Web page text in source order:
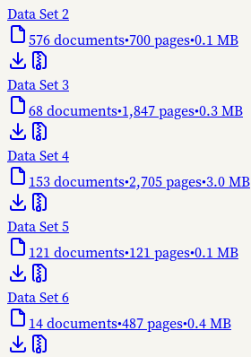
Data Set 2
576documents•700pages•0.1 MB
Data Set 3
68documents•1,847pages•0.3 MB
Data Set 4
153documents•2,705pages•3.0 MB
Data Set 5
121 documents•121 pages•0.1 MB
Data Set 6
14documents•487pages•0.4 MB